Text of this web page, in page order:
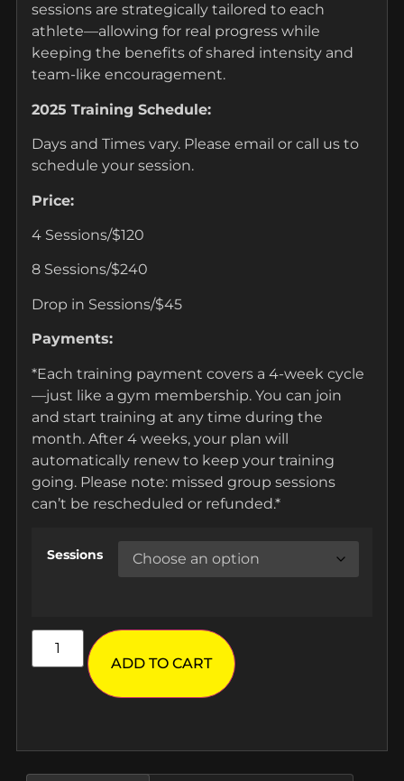
sessions are strategically tailored to each
athlete—allowing for real progress while
keeping the benefits of shared intensity and
team-like encouragement.
2025 Training Schedule:
Days and Times vary. Please email or call us to
schedule your session.
Price:
4 Sessions/$120
8 Sessions/$240
Drop in Sessions/$45
Payments:
*Each training payment covers a 4-week cycle
—just like a gym membership. You can join
and start training at any time during the
month. After 4 weeks, your plan will
automatically renew to keep your training
going. Please note: missed group sessions
can’t be rescheduled or refunded.*
Sessions
ADD TO CART